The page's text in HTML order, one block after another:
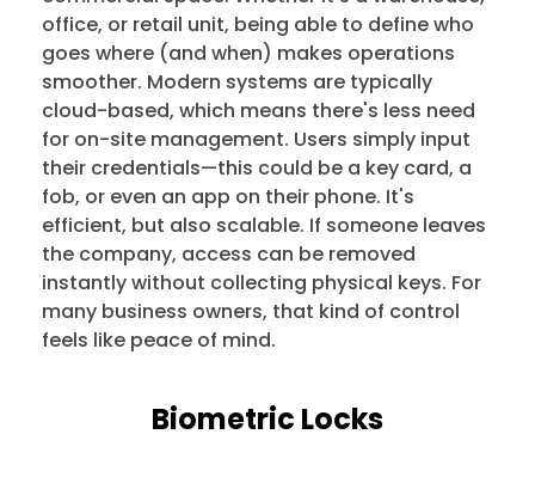
office, or retail unit, being able to define who
goes where (and when) makes operations
smoother. Modern systems are typically
cloud-based, which means there's less need
for on-site management. Users simply input
their credentials—this could be a key card, a
fob, or even an app on their phone. It's
efficient, but also scalable. If someone leaves
the company, access can be removed
instantly without collecting physical keys. For
many business owners, that kind of control
feels like peace of mind.
Biometric Locks